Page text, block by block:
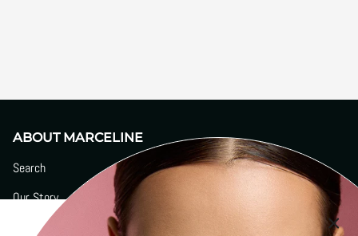
ABOUT MARCELINE
Search
Our Story
Boutiques